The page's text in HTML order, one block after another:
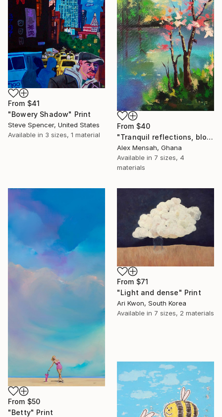
From $41
"Bowery Shadow" Print
Steve Spencer, United States
Available in 3 sizes, 1 material
From $40
"Tranquil reflections, blooming peace, beautiful waters, serenity" Print
Alex Mensah, Ghana
Available in 7 sizes, 4
materials
From $50
"Betty" Print
From $71
"Light and dense" Print
Ari Kwon, South Korea
Available in 7 sizes, 2 materials